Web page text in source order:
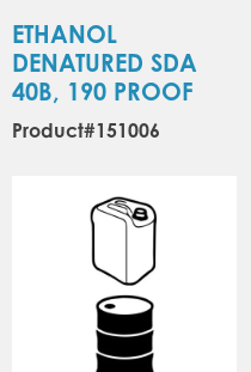
ETHANOL
DENATURED SDA
40B, 190 PROOF
Product#151006